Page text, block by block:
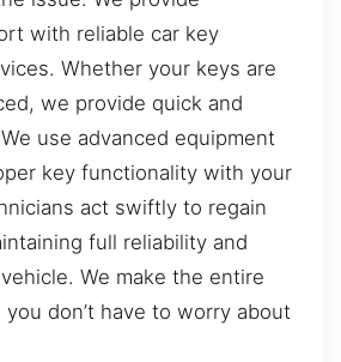
with reliable car key
Whether your keys are
we provide quick and
use advanced equipment
key functionality with your
act swiftly to regain
full reliability and
We make the entire
don’t have to worry about